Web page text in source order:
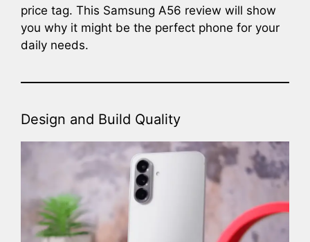
price tag. This Samsung A56 review will show
you why it might be the perfect phone for your
daily needs.
Design and Build Quality